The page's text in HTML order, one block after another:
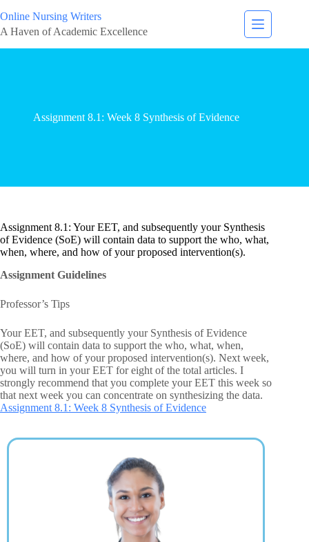
Online Nursing Writers
A Haven of Academic Excellence
Assignment 8.1: Week 8 Synthesis of Evidence
Assignment 8.1: Your EET, and subsequently your Synthesis
of Evidence (SoE) will contain data to support the who, what,
when, where, and how of your proposed intervention(s).
Assignment Guidelines
Professor’s Tips
Your EET, and subsequently your Synthesis of Evidence
(SoE) will contain data to support the who, what, when,
where, and how of your proposed intervention(s). Next week,
you will turn in your EET for eight of the total articles. I
strongly recommend that you complete your EET this week so
that next week you can concentrate on synthesizing the data.
Assignment 8.1: Week 8 Synthesis of Evidence